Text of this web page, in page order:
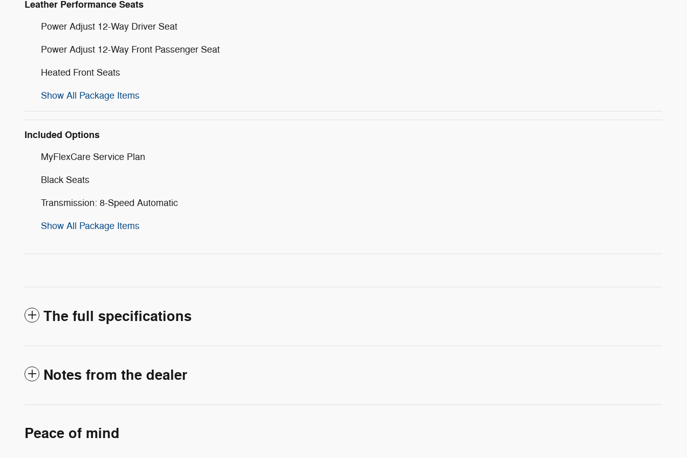
Leather Performance Seats
Power Adjust 12-Way Driver Seat
Power Adjust 12-Way Front Passenger Seat
Heated Front Seats
Show All Package Items
Included Options
MyFlexCare Service Plan
Black Seats
Transmission: 8-Speed Automatic
Show All Package Items
The full specifications
Notes from the dealer
Peace of mind